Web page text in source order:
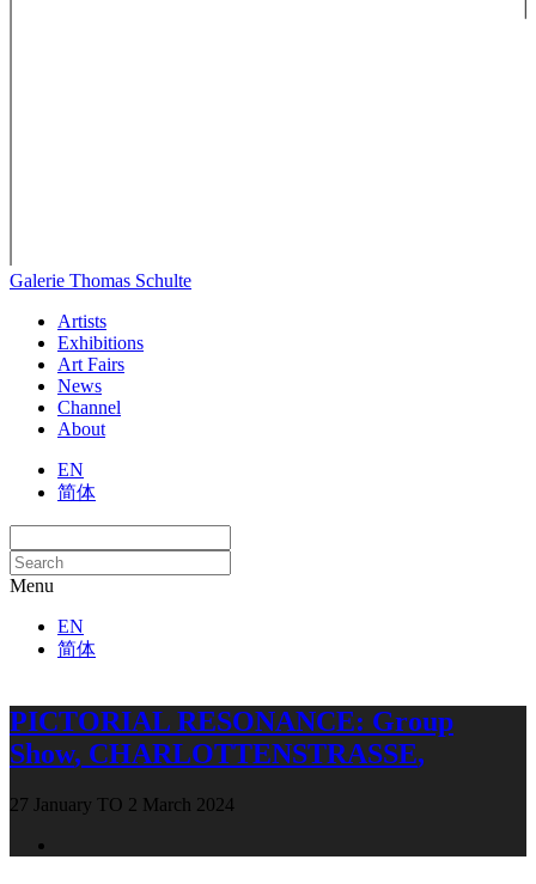
Galerie Thomas Schulte
Artists
Exhibitions
Art Fairs
News
Channel
About
EN
简体
Menu
EN
简体
PICTORIAL RESONANCE: Group
Show, CHARLOTTENSTRASSE,
27 January TO 2 March 2024